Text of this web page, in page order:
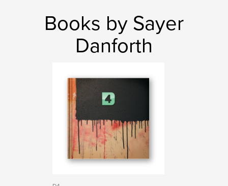
Books by Sayer
Danforth